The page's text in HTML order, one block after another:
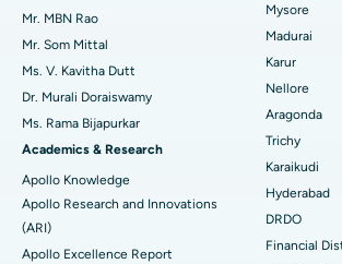
Find Psychologist
Find General Surgeon
Best Hospital in Unit-15, Bhubaneswar
Best Hospital in Seepat Road, Bilaspur
Best Hospital in Ellisbridge, Ahmedabad
Best Hospital in New Delhi
Best Hospital in DRDO, Hyderabad
Best Hospital in G S Road, Guwahati
Uterine Artery Embolization
Breast Cancer Surgery
Brachytherapy
Colonoscopy
Polypectomy
Mr. MBN Rao
Mr. Som Mittal
Ms. V. Kavitha Dutt
Dr. Murali Doraiswamy
Ms. Rama Bijapurkar
Academics & Research
Apollo Knowledge
Apollo Research and Innovations
(ARI)
Apollo Excellence Report
Mysore
Madurai
Karur
Nellore
Aragonda
Trichy
Karaikudi
Hyderabad
DRDO
Financial